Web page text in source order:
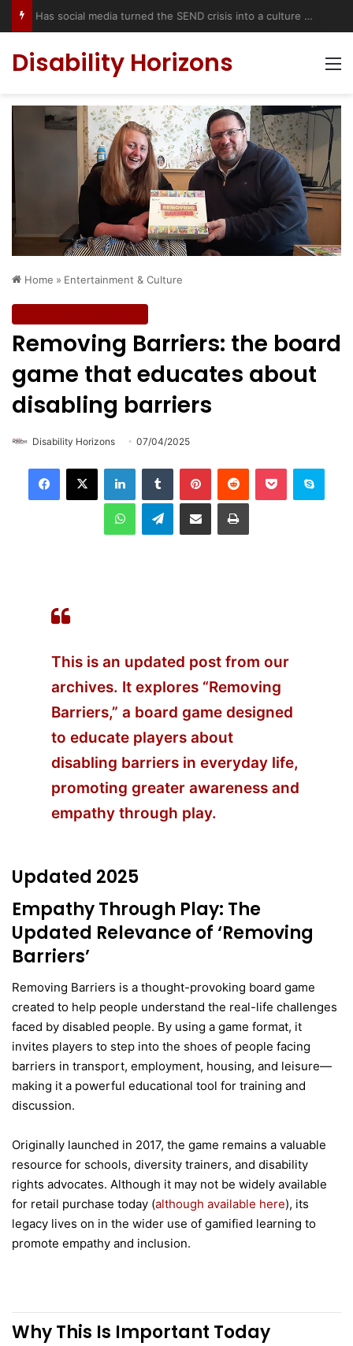
Has social media turned the SEND crisis into a culture war?
Disability Horizons
Home » Entertainment & Culture
Removing Barriers: the board
game that educates about
disabling barriers
Disability Horizons 07/04/2025
Telegram
This is an updated post from our
archives. It explores “Removing
Barriers,” a board game designed
to educate players about
disabling barriers in everyday life,
promoting greater awareness and
empathy through play.
Updated 2025
Empathy Through Play: The
Updated Relevance of ‘Removing
Barriers’
Removing Barriers is a thought-provoking board game
created to help people understand the real-life challenges
faced by disabled people. By using a game format, it
invites players to step into the shoes of people facing
barriers in transport, employment, housing, and leisure—
making it a powerful educational tool for training and
discussion.
Originally launched in 2017, the game remains a valuable
resource for schools, diversity trainers, and disability
rights advocates. Although it may not be widely available
for retail purchase today (although available here), its
legacy lives on in the wider use of gamified learning to
promote empathy and inclusion.
Why This Is Important Today